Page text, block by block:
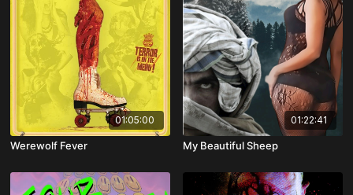
01:05:00
Werewolf Fever
01:22:41
My Beautiful Sheep